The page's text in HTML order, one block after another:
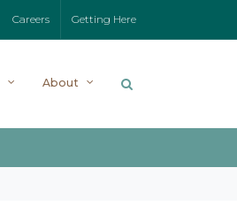
Careers Getting Here
About